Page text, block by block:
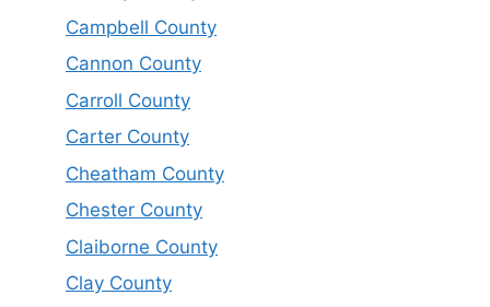
Campbell County
Cannon County
Carroll County
Carter County
Cheatham County
Chester County
Claiborne County
Clay County